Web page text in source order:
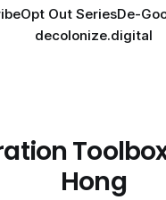
Opt Out SeriesDe-
decolonize.digital
Hong